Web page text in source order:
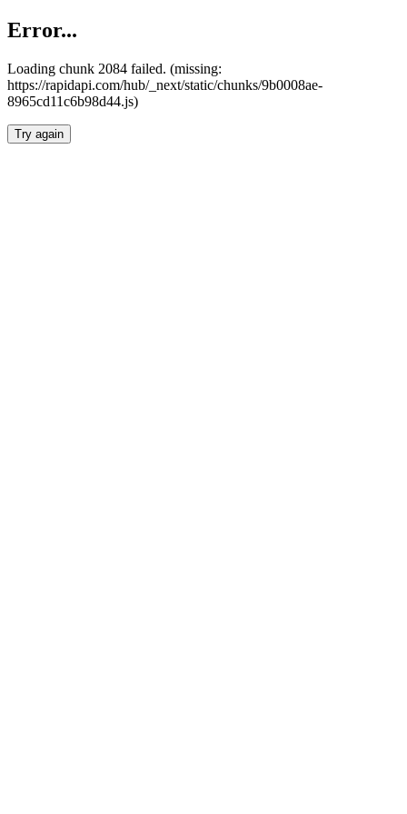
Error...
Loading chunk 2084 failed. (missing:
https://rapidapi.com/hub/_next/static/chunks/9b0008ae-
8965cd11c6b98d44.js)
Try again